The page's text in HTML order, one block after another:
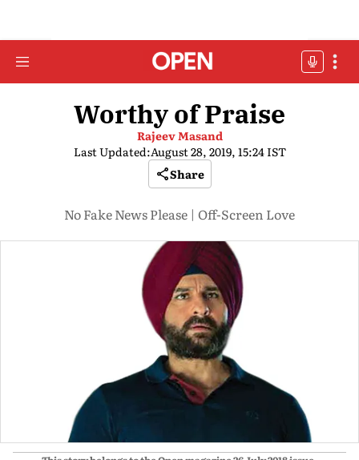
Worthy of Praise
Rajeev Masand
Last Updated:August 28, 2019, 15:24 IST
Share
No Fake News Please | Off-Screen Love